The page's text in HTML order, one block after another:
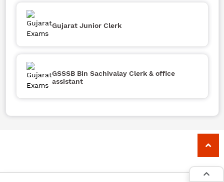
Gujarat Junior Clerk
GSSSB Bin Sachivalay Clerk & office
assistant